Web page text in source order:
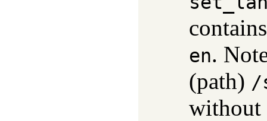
en.
(path) /
without